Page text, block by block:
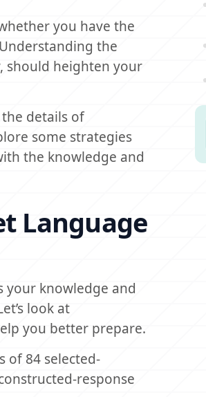
you have the
the
should heighten your
the details of
some strategies
the knowledge and
Language
your knowledge and
look at
you better prepare.
of 84 selected-
response